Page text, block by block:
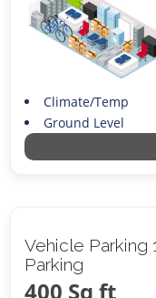
Climate/Temp
Ground Level
Vehicle Parking
Parking
400 Sq ft